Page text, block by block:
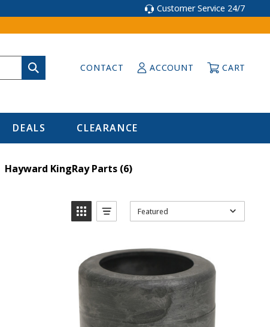
Customer Service 24/7
CONTACT ACCOUNT CART
DEALS CLEARANCE
Hayward KingRay Parts (6)
Featured